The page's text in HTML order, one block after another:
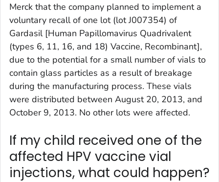
Merck that the company planned to implement a
voluntary recall of one lot (lot J007354) of
Gardasil [Human Papillomavirus Quadrivalent
(types 6, 11, 16, and 18) Vaccine, Recombinant],
due to the potential for a small number of vials to
contain glass particles as a result of breakage
during the manufacturing process. These vials
were distributed between August 20, 2013, and
October 9, 2013. No other lots were affected.
If my child received one of the
affected HPV vaccine vial
injections, what could happen?